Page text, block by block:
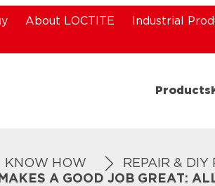
About LOCTITE
Industrial
Products
KNOW HOW
REPAIR & DIY
A GOOD JOB GREAT: